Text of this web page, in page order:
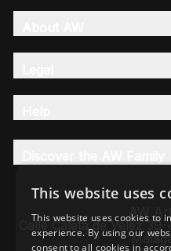
AW
Calle Caleta de Velez
This website uses
This website uses cookies to
experience. By using our
consent to all cookies in